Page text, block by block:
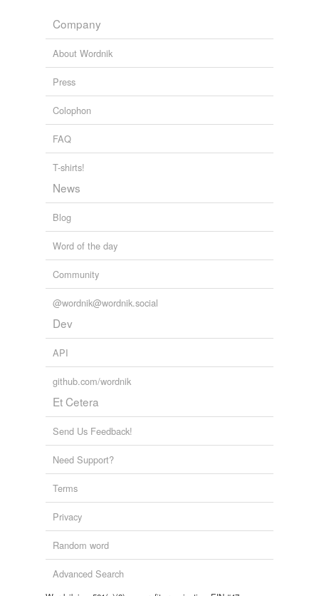
Company
About Wordnik
Press
Colophon
FAQ
T-shirts!
News
Blog
Word of the day
Community
@wordnik@wordnik.social
Dev
API
github.com/wordnik
Et Cetera
Send Us Feedback!
Need Support?
Terms
Privacy
Random word
Advanced Search